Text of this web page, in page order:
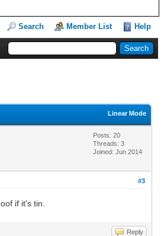
Search Member List Help
Linear Mode
Posts: 20
Threads: 3
Joined: Jun 2014
#3
if it's tin.
Reply